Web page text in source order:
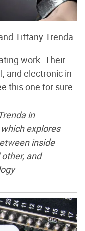
Tiffany Trenda
work. Their
and electronic in
this one for sure.
in
explores
inside
and